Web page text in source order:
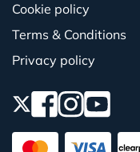
Cookie policy
Terms & Conditions
Privacy policy